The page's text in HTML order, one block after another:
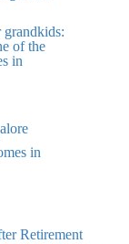
of the
in
in
Retirement